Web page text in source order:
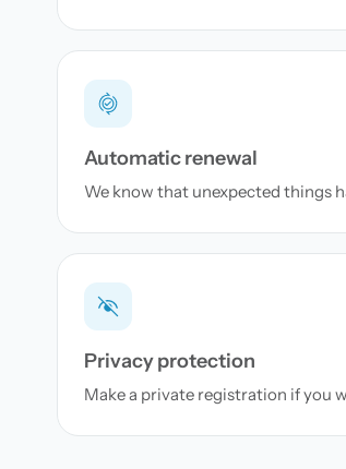
Automatic renewal
We know that unexpected things
Privacy protection
Make a private registration if you